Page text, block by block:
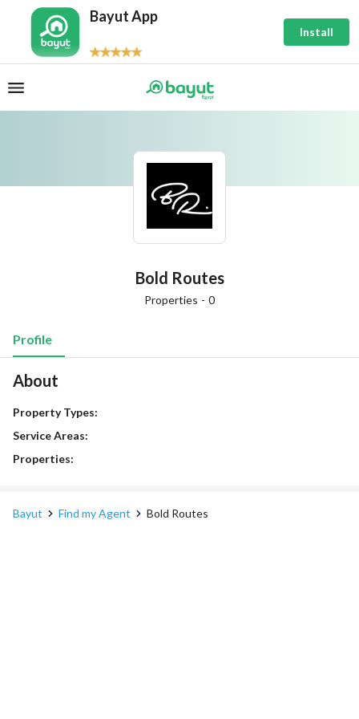
Bayut App
Install
Bold Routes
Properties - 0
Profile
About
Property Types:
Service Areas:
Properties:
Bayut Find my Agent Bold Routes